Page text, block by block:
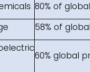
80% of
58% of
60% global